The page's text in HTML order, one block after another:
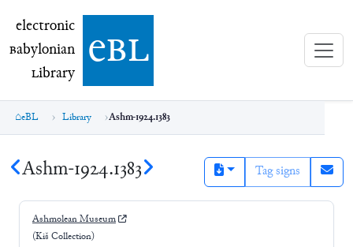
electronic Babylonian Library (eBL)
electronic
Babylonian
Library ebl
eBL Library Ashm-1924.1383
Ashm-1924.1383 Tag signs
Ashmolean Museum
(Kiš Collection)